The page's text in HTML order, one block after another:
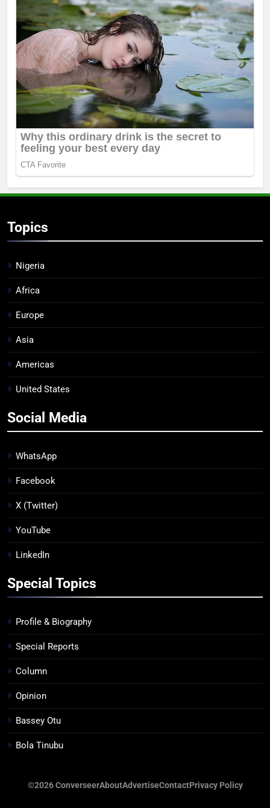
Topics
Nigeria
Africa
Europe
Asia
Americas
United States
Social Media
WhatsApp
Facebook
X (Twitter)
YouTube
LinkedIn
Special Topics
Profile & Biography
Special Reports
Column
Opinion
Bassey Otu
Bola Tinubu
©2026 ConverseerAboutAdvertiseContactPrivacy Policy